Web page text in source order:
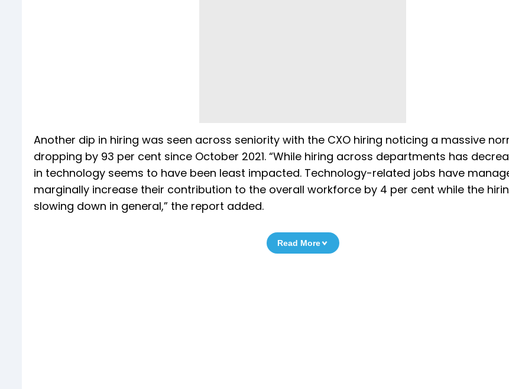
Another dip in hiring was seen across seniority with the CXO hiring noticing a massive
dropping by 93 per cent since October 2021. “While hiring across departments has
in technology seems to have been least impacted. Technology-related jobs have
marginally increase their contribution to the overall workforce by 4 per cent while the
slowing down in general,” the report added.
Read More